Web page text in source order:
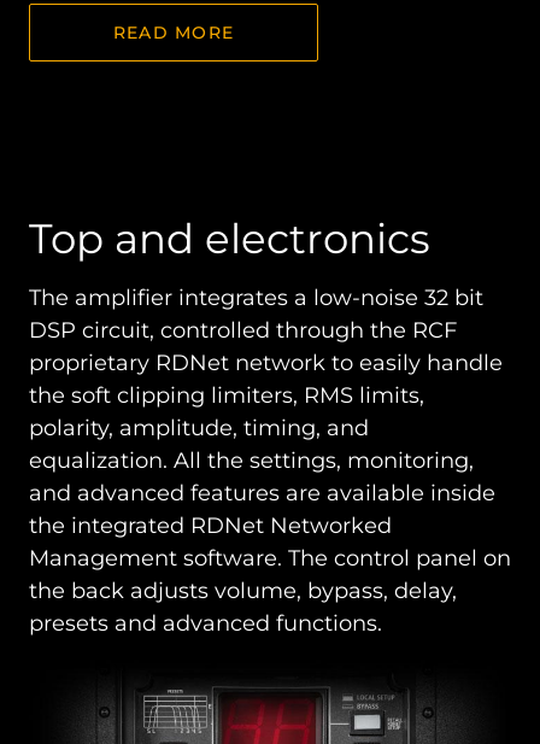
READ MORE
Top and electronics
The amplifier integrates a low-noise 32 bit
DSP circuit, controlled through the RCF
proprietary RDNet network to easily handle
the soft clipping limiters, RMS limits,
polarity, amplitude, timing, and
equalization. All the settings, monitoring,
and advanced features are available inside
the integrated RDNet Networked
Management software. The control panel on
the back adjusts volume, bypass, delay,
presets and advanced functions.